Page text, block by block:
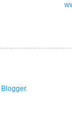
Blogger.